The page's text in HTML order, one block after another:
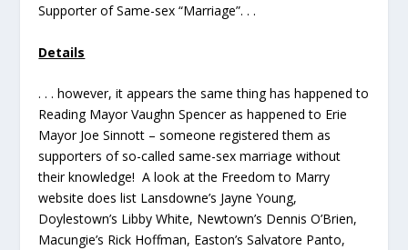
Supporter of Same-sex “Marriage”. . .
Details
. . . however, it appears the same thing has happened to
Reading Mayor Vaughn Spencer as happened to Erie
Mayor Joe Sinnott – someone registered them as
supporters of so-called same-sex marriage without
their knowledge! A look at the Freedom to Marry
website does list Lansdowne’s Jayne Young,
Doylestown’s Libby White, Newtown’s Dennis O’Brien,
Macungie’s Rick Hoffman, Easton’s Salvatore Panto,